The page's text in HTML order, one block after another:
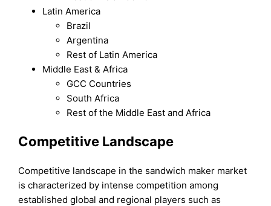
Latin America
Brazil
Argentina
Rest of Latin America
Middle East & Africa
GCC Countries
South Africa
Rest of the Middle East and Africa
Competitive Landscape
Competitive landscape in the sandwich maker market
is characterized by intense competition among
established global and regional players such as